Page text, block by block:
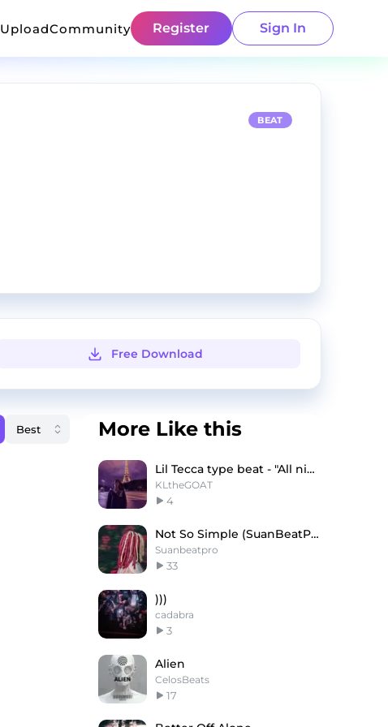
UploadCommunity Register Sign In
BEAT
Free Download
More Like this
Lil Tecca type beat - "All night"
KLtheGOAT
4
Not So Simple (SuanBeatProd.)
Suanbeatpro
33
)))
cadabra
3
Alien
CelosBeats
17